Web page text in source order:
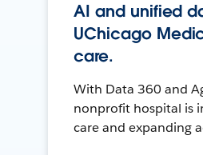
AI and unified
UChicago
care.
With Data 360 and
nonprofit hospital is
care and expanding